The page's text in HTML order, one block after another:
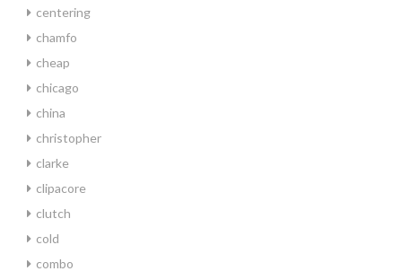
centering
chamfo
cheap
chicago
china
christopher
clarke
clipacore
clutch
cold
combo